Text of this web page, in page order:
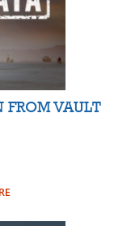
FROM VAULT